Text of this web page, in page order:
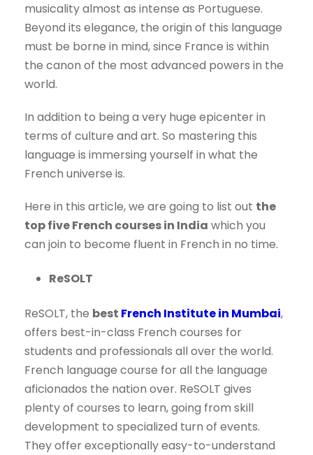
musicality almost as intense as Portuguese.
Beyond its elegance, the origin of this language
must be borne in mind, since France is within
the canon of the most advanced powers in the
world.
In addition to being a very huge epicenter in
terms of culture and art. So mastering this
language is immersing yourself in what the
French universe is.
Here in this article, we are going to list out the
top five French courses in India which you
can join to become fluent in French in no time.
ReSOLT
ReSOLT, the best French Institute in Mumbai,
offers best-in-class French courses for
students and professionals all over the world.
French language course for all the language
aficionados the nation over. ReSOLT gives
plenty of courses to learn, going from skill
development to specialized turn of events.
They offer exceptionally easy-to-understand